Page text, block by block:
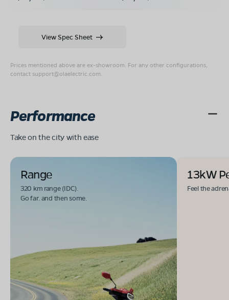
Prices mentioned above are ex-showroom. For any other configurations,
contact support@olaelectric.com
View Spec Sheet
Performance
Take on the city with ease
Range
320 km range (IDC).
Go far. and then some.
13kW
Feel the